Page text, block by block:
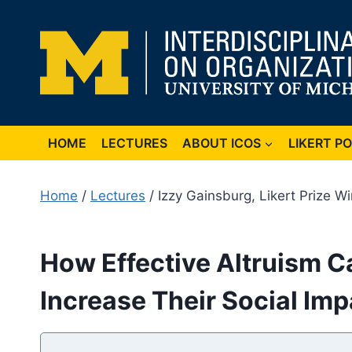
content
HOME LECTURES ABOUT ICOS LIKERT
Home / Lectures / Izzy Gainsburg, Likert Prize
How Effective Altruism
Increase Their Social